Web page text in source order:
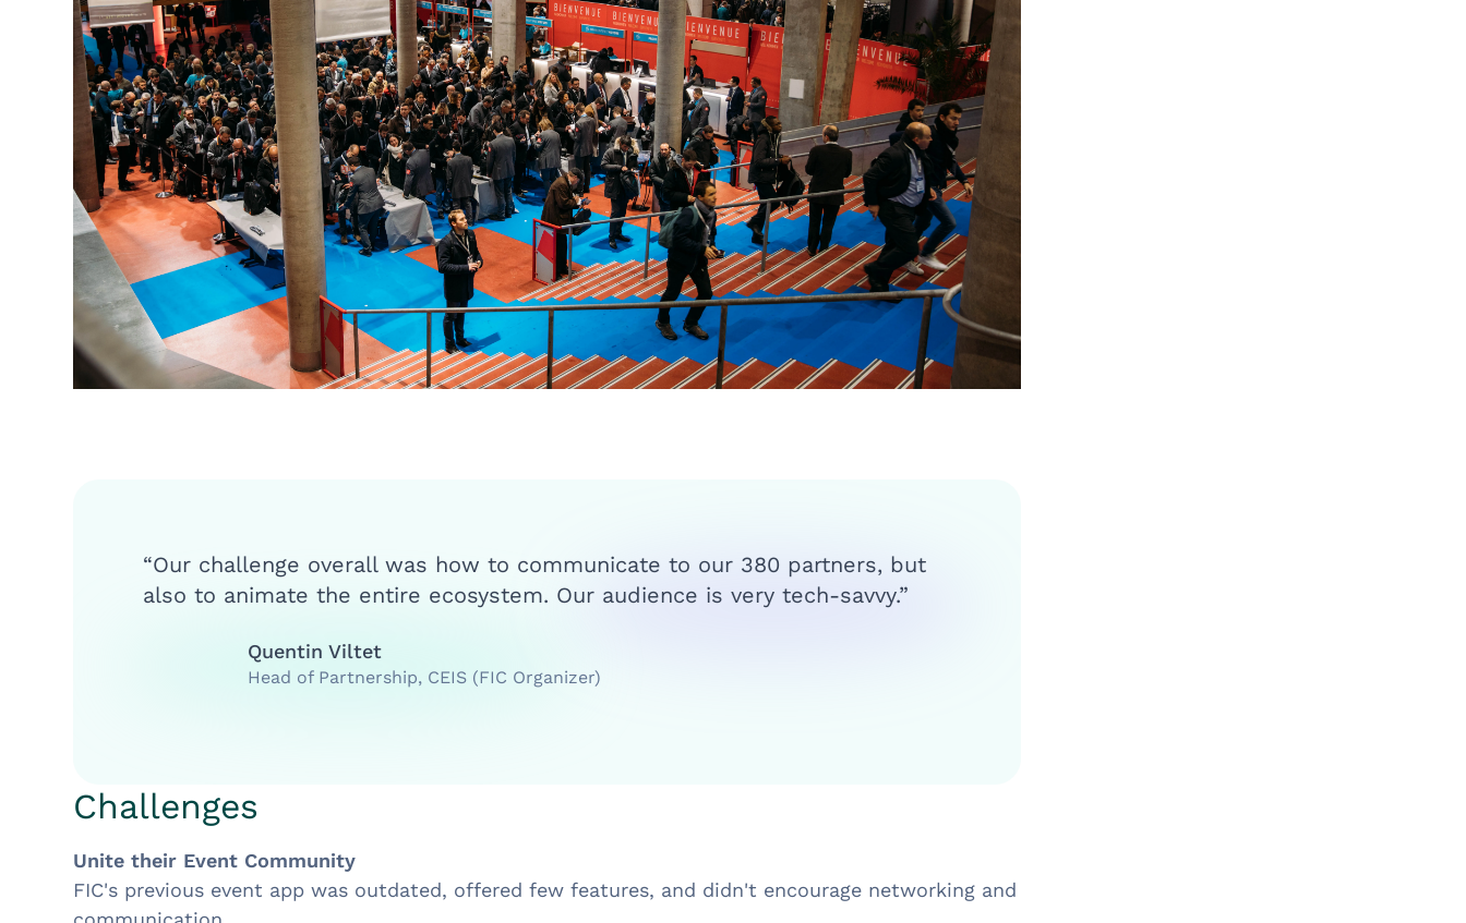
“Our challenge overall was how to communicate to our 380 partners, but
also to animate the entire ecosystem. Our audience is very tech-savvy.”
Quentin Viltet
Head of Partnership, CEIS (FIC Organizer)
Challenges
Unite their Event Community
FIC's previous event app was outdated, offered few features, and didn't encourage networking and